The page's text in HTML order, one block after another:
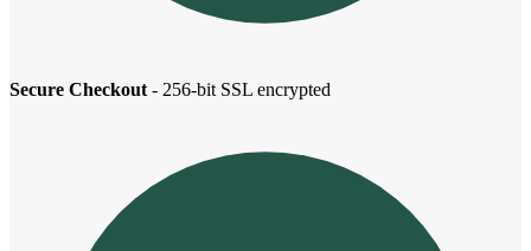
Secure Checkout - 256-bit SSL encrypted